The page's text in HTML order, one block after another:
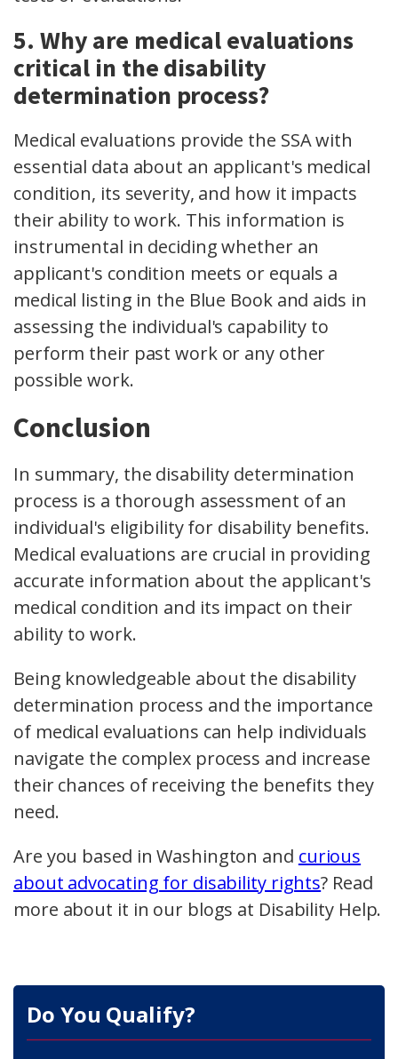
5. Why are medical evaluations
critical in the disability
determination process?
Medical evaluations provide the SSA with
essential data about an applicant's medical
condition, its severity, and how it impacts
their ability to work. This information is
instrumental in deciding whether an
applicant's condition meets or equals a
medical listing in the Blue Book and aids in
assessing the individual's capability to
perform their past work or any other
possible work.
Conclusion
In summary, the disability determination
process is a thorough assessment of an
individual's eligibility for disability benefits.
Medical evaluations are crucial in providing
accurate information about the applicant's
medical condition and its impact on their
ability to work.
Being knowledgeable about the disability
determination process and the importance
of medical evaluations can help individuals
navigate the complex process and increase
their chances of receiving the benefits they
need.
Are you based in Washington and curious
about advocating for disability rights? Read
more about it in our blogs at Disability Help.
Do You Qualify?